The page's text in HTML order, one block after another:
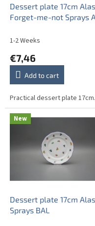
Dessert plate 17cm
Forget-me-not Sprays
1-2 Weeks
€7,46
Add to cart
Practical dessert plate 17cm.
New
Dessert plate 17cm
Sprays BAL